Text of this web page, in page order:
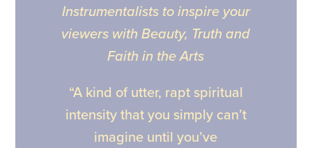
Instrumentalists to inspire your
viewers with Beauty, Truth and
Faith in the Arts
“A kind of utter, rapt spiritual
intensity that you simply can’t
imagine until you’ve